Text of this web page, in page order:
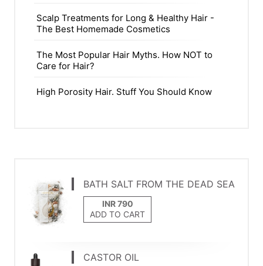
Scalp Treatments for Long & Healthy Hair -
The Best Homemade Cosmetics
The Most Popular Hair Myths. How NOT to
Care for Hair?
High Porosity Hair. Stuff You Should Know
BATH SALT FROM THE DEAD SEA
ADD TO CART
CASTOR OIL